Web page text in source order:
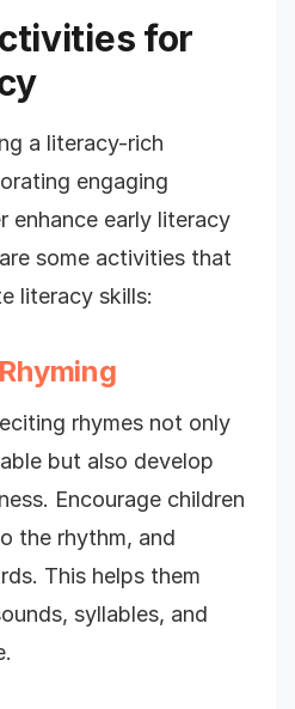
for
a literacy-rich
engaging
enhance early literacy
some activities that
literacy skills:
rhymes not only
but also develop
Encourage children
the rhythm, and
This helps them
syllables, and